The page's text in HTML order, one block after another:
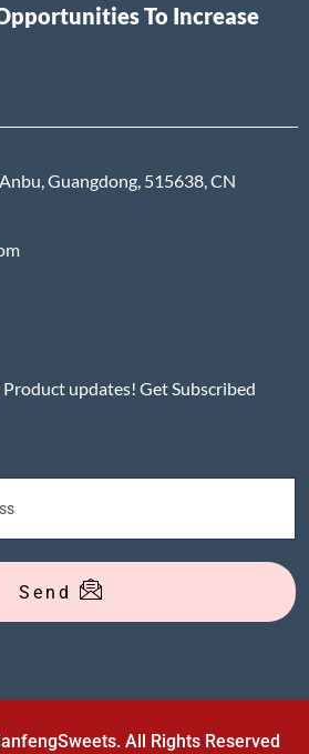
To Increase
Guangdong, 515638, CN
updates! Get Subscribed
Send
All Rights Reserved